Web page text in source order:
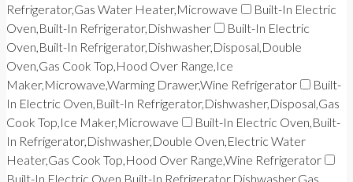
Refrigerator,Gas Water Heater,Microwave
Built-In Electric
Oven,Built-In Refrigerator,Dishwasher
Built-In Electric
Oven,Built-In Refrigerator,Dishwasher,Disposal,Double
Oven,Gas Cook Top,Hood Over Range,Ice
Maker,Microwave,Warming Drawer,Wine Refrigerator
Built-
In Electric Oven,Built-In Refrigerator,Dishwasher,Disposal,Gas
Cook Top,Ice Maker,Microwave
Built-In Electric Oven,Built-
In Refrigerator,Dishwasher,Double Oven,Electric Water
Heater,Gas Cook Top,Hood Over Range,Wine Refrigerator
Built-In Electric Oven,Built-In Refrigerator,Dishwasher,Gas